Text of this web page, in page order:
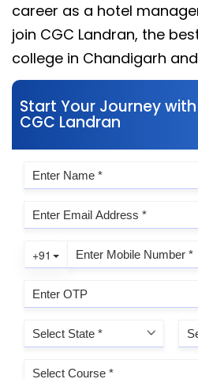
career as a hotel
join CGC Landran, the
college in Chandigarh
Start Your Journey with
CGC Landran